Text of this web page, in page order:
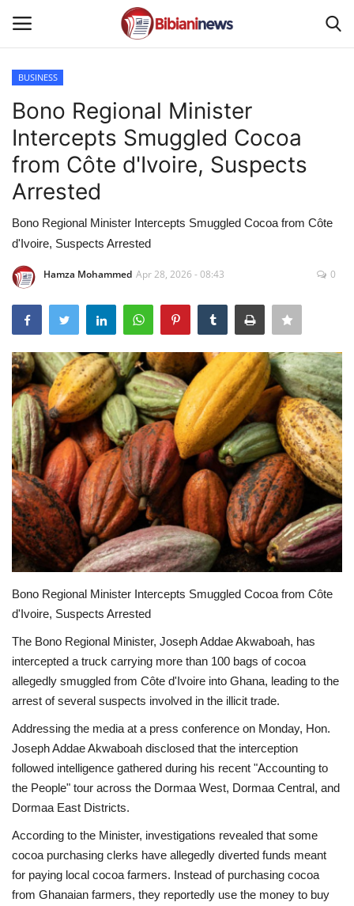
Home
Contact
Gallery
SPORTS
NEWS
ENTERTAINMENT
BUSINESS
Bono Regional Minister
Intercepts Smuggled Cocoa
from Côte d'Ivoire, Suspects
Arrested
Bono Regional Minister Intercepts Smuggled Cocoa from Côte
d'Ivoire, Suspects Arrested
Hamza Mohammed Apr 28, 2026 - 08:43 0
Bono Regional Minister Intercepts Smuggled Cocoa from Côte
d'Ivoire, Suspects Arrested
The Bono Regional Minister, Joseph Addae Akwaboah, has
intercepted a truck carrying more than 100 bags of cocoa
allegedly smuggled from Côte d'Ivoire into Ghana, leading to the
arrest of several suspects involved in the illicit trade.
Addressing the media at a press conference on Monday, Hon.
Joseph Addae Akwaboah disclosed that the interception
followed intelligence gathered during his recent "Accounting to
the People" tour across the Dormaa West, Dormaa Central, and
Dormaa East Districts.
According to the Minister, investigations revealed that some
cocoa purchasing clerks have allegedly diverted funds meant
for paying local cocoa farmers. Instead of purchasing cocoa
from Ghanaian farmers, they reportedly use the money to buy